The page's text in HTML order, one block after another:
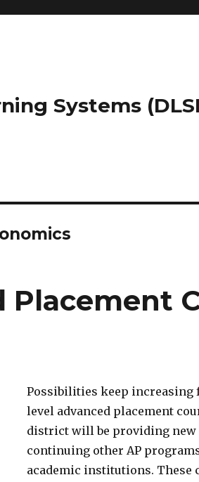
Systems
Placement
Possibilities keep increasing
level advanced placement
district will be providing new
continuing other AP
academic institutions.